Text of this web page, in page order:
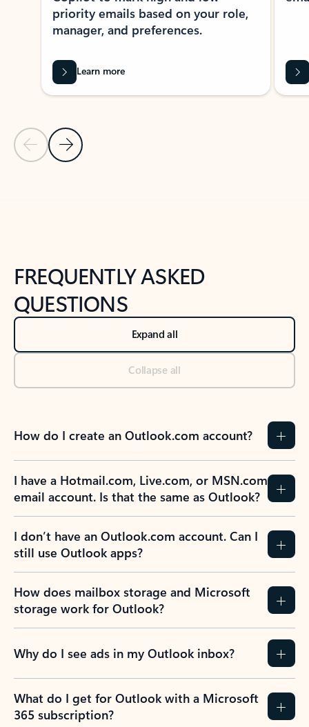
Previous Slide
Next Slide
priority emails based on your role,
manager, and preferences.
Learn more
FREQUENTLY ASKED
QUESTIONS
Expand all
Collapse all
How do I create an Outlook.com account?
I have a Hotmail.com, Live.com, or MSN.com
email account. Is that the same as Outlook?
I don’t have an Outlook.com account. Can I
still use Outlook apps?
How does mailbox storage and Microsoft
storage work for Outlook?
Why do I see ads in my Outlook inbox?
What do I get for Outlook with a Microsoft
365 subscription?